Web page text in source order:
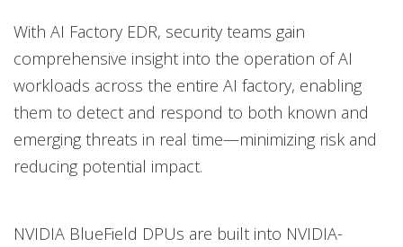
With AI Factory EDR, security teams gain
comprehensive insight into the operation of AI
workloads across the entire AI factory, enabling
them to detect and respond to both known and
emerging threats in real time—minimizing risk and
reducing potential impact.
NVIDIA BlueField DPUs are built into NVIDIA-